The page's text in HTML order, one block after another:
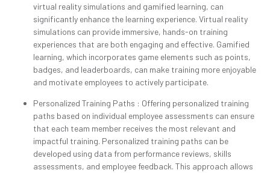
virtual reality simulations and gamified learning, can
significantly enhance the learning experience. Virtual reality
simulations can provide immersive, hands-on training
experiences that are both engaging and effective. Gamified
learning, which incorporates game elements such as points,
badges, and leaderboards, can make training more enjoyable
and motivate employees to actively participate.
Personalized Training Paths : Offering personalized training
paths based on individual employee assessments can ensure
that each team member receives the most relevant and
impactful training. Personalized training paths can be
developed using data from performance reviews, skills
assessments, and employee feedback. This approach allows